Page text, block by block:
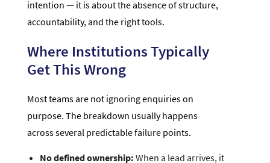
intention — it is about the absence of structure,
accountability, and the right tools.
Where Institutions Typically
Get This Wrong
Most teams are not ignoring enquiries on
purpose. The breakdown usually happens
across several predictable failure points.
No defined ownership: When a lead arrives, it